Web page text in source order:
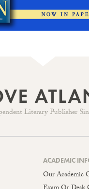
Literary Publisher
ACADEMIC
Our Academic